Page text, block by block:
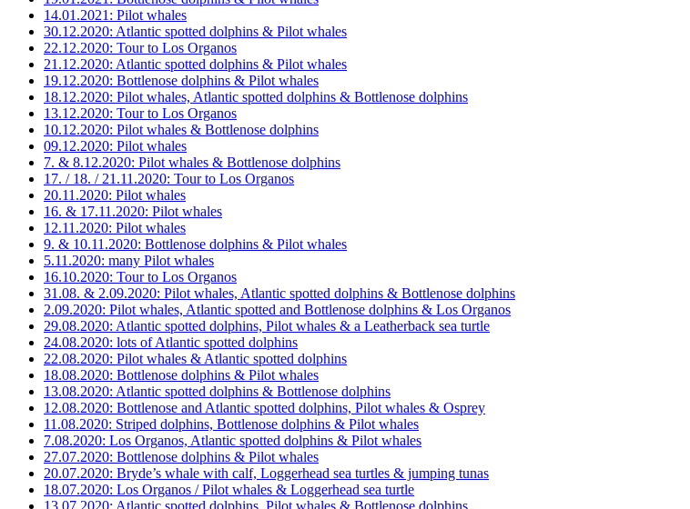
14.01.2021: Pilot whales
30.12.2020: Atlantic spotted dolphins & Pilot whales
22.12.2020: Tour to Los Organos
21.12.2020: Atlantic spotted dolphins & Pilot whales
19.12.2020: Bottlenose dolphins & Pilot whales
18.12.2020: Pilot whales, Atlantic spotted dolphins & Bottlenose dolphins
13.12.2020: Tour to Los Organos
10.12.2020: Pilot whales & Bottlenose dolphins
09.12.2020: Pilot whales
7. & 8.12.2020: Pilot whales & Bottlenose dolphins
17. / 18. / 21.11.2020: Tour to Los Organos
20.11.2020: Pilot whales
16. & 17.11.2020: Pilot whales
12.11.2020: Pilot whales
9. & 10.11.2020: Bottlenose dolphins & Pilot whales
5.11.2020: many Pilot whales
16.10.2020: Tour to Los Organos
31.08. & 2.09.2020: Pilot whales, Atlantic spotted dolphins & Bottlenose dolphins
2.09.2020: Pilot whales, Atlantic spotted and Bottlenose dolphins & Los Organos
29.08.2020: Atlantic spotted dolphins, Pilot whales & a Leatherback sea turtle
24.08.2020: lots of Atlantic spotted dolphins
22.08.2020: Pilot whales & Atlantic spotted dolphins
18.08.2020: Bottlenose dolphins & Pilot whales
13.08.2020: Atlantic spotted dolphins & Bottlenose dolphins
12.08.2020: Bottlenose and Atlantic spotted dolphins, Pilot whales & Osprey
11.08.2020: Striped dolphins, Bottlenose dolphins & Pilot whales
7.08.2020: Los Organos, Atlantic spotted dolphins & Pilot whales
27.07.2020: Bottlenose dolphins & Pilot whales
20.07.2020: Bryde’s whale with calf, Loggerhead sea turtles & jumping tunas
18.07.2020: Los Organos / Pilot whales & Loggerhead sea turtle
13.07.2020: Atlantic spotted dolphins, Pilot whales & Bottlenose dolphins